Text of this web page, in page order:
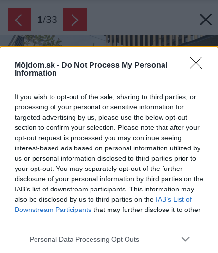
Môjdom.sk - Do Not Process My Personal
Information
If you wish to opt-out of the sale, sharing to third parties, or
processing of your personal or sensitive information for
targeted advertising by us, please use the below opt-out
section to confirm your selection. Please note that after your
opt-out request is processed you may continue seeing
interest-based ads based on personal information utilized by
us or personal information disclosed to third parties prior to
your opt-out. You may separately opt-out of the further
disclosure of your personal information by third parties on the
IAB’s list of downstream participants. This information may
also be disclosed by us to third parties on the IAB’s List of
Downstream Participants that may further disclose it to other
Please note that this website/app uses one or more Google
Personal Data Processing Opt Outs
1/33